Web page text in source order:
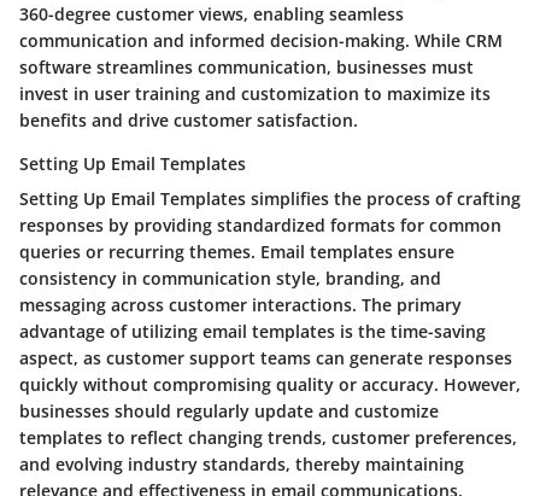
360-degree customer views, enabling seamless
communication and informed decision-making. While CRM
software streamlines communication, businesses must
invest in user training and customization to maximize its
benefits and drive customer satisfaction.
Setting Up Email Templates
Setting Up Email Templates simplifies the process of crafting
responses by providing standardized formats for common
queries or recurring themes. Email templates ensure
consistency in communication style, branding, and
messaging across customer interactions. The primary
advantage of utilizing email templates is the time-saving
aspect, as customer support teams can generate responses
quickly without compromising quality or accuracy. However,
businesses should regularly update and customize
templates to reflect changing trends, customer preferences,
and evolving industry standards, thereby maintaining
relevance and effectiveness in email communications.